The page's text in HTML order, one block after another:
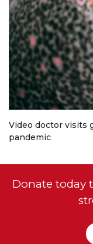
Video doctor visits
pandemic
Donate today